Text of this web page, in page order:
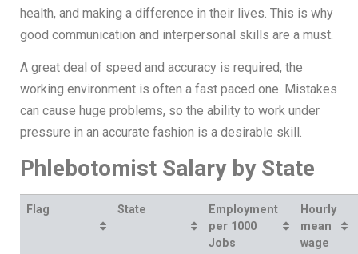
health, and making a difference in their lives. This is why
good communication and interpersonal skills are a must.
A great deal of speed and accuracy is required, the
working environment is often a fast paced one. Mistakes
can cause huge problems, so the ability to work under
pressure in an accurate fashion is a desirable skill.
Phlebotomist Salary by State
Flag State
Employment
per 1000
Jobs
Hourly
mean
wage